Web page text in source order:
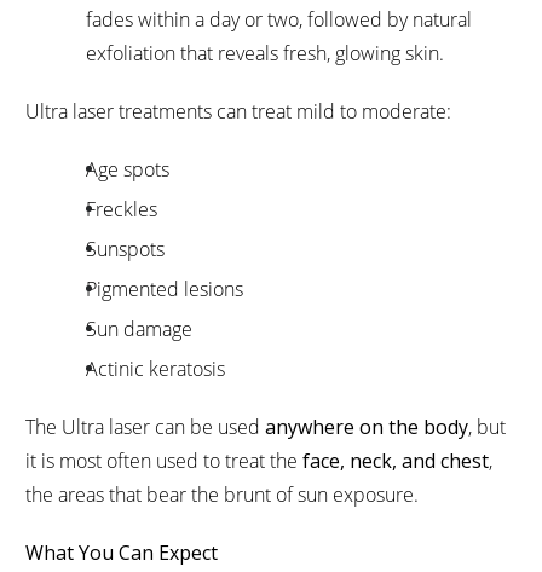
fades within a day or two, followed by natural
exfoliation that reveals fresh, glowing skin.
Ultra laser treatments can treat mild to moderate:
Age spots
Freckles
Sunspots
Pigmented lesions
Sun damage
Actinic keratosis
The Ultra laser can be used anywhere on the body, but
it is most often used to treat the face, neck, and chest,
the areas that bear the brunt of sun exposure.
What You Can Expect